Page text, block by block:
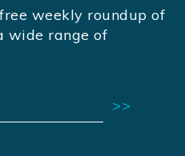
free weekly roundup of
wide range of